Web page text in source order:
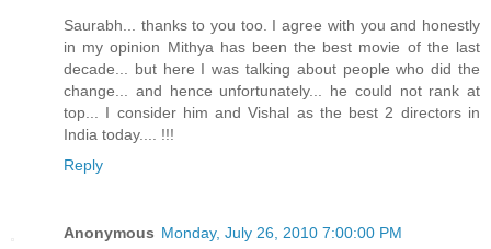
Saurabh... thanks to you too. I agree with you and honestly
in my opinion Mithya has been the best movie of the last
decade... but here I was talking about people who did the
change... and hence unfortunately... he could not rank at
top... I consider him and Vishal as the best 2 directors in
India today.... !!!
Reply
Anonymous Monday, July 26, 2010 7:00:00 PM